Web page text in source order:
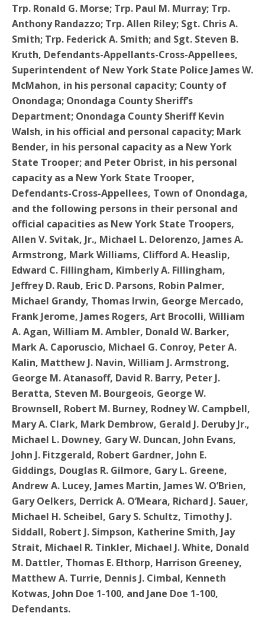
Trp. Ronald G. Morse; Trp. Paul M. Murray; Trp.
Anthony Randazzo; Trp. Allen Riley; Sgt. Chris A.
Smith; Trp. Federick A. Smith; and Sgt. Steven B.
Kruth, Defendants-Appellants-Cross-Appellees,
Superintendent of New York State Police James W.
McMahon, in his personal capacity; County of
Onondaga; Onondaga County Sheriff’s
Department; Onondaga County Sheriff Kevin
Walsh, in his official and personal capacity; Mark
Bender, in his personal capacity as a New York
State Trooper; and Peter Obrist, in his personal
capacity as a New York State Trooper,
Defendants-Cross-Appellees, Town of Onondaga,
and the following persons in their personal and
official capacities as New York State Troopers,
Allen V. Svitak, Jr., Michael L. Delorenzo, James A.
Armstrong, Mark Williams, Clifford A. Heaslip,
Edward C. Fillingham, Kimberly A. Fillingham,
Jeffrey D. Raub, Eric D. Parsons, Robin Palmer,
Michael Grandy, Thomas Irwin, George Mercado,
Frank Jerome, James Rogers, Art Brocolli, William
A. Agan, William M. Ambler, Donald W. Barker,
Mark A. Caporuscio, Michael G. Conroy, Peter A.
Kalin, Matthew J. Navin, William J. Armstrong,
George M. Atanasoff, David R. Barry, Peter J.
Beratta, Steven M. Bourgeois, George W.
Brownsell, Robert M. Burney, Rodney W. Campbell,
Mary A. Clark, Mark Dembrow, Gerald J. Deruby Jr.,
Michael L. Downey, Gary W. Duncan, John Evans,
John J. Fitzgerald, Robert Gardner, John E.
Giddings, Douglas R. Gilmore, Gary L. Greene,
Andrew A. Lucey, James Martin, James W. O’Brien,
Gary Oelkers, Derrick A. O’Meara, Richard J. Sauer,
Michael H. Scheibel, Gary S. Schultz, Timothy J.
Siddall, Robert J. Simpson, Katherine Smith, Jay
Strait, Michael R. Tinkler, Michael J. White, Donald
M. Dattler, Thomas E. Elthorp, Harrison Greeney,
Matthew A. Turrie, Dennis J. Cimbal, Kenneth
Kotwas, John Doe 1-100, and Jane Doe 1-100,
Defendants.